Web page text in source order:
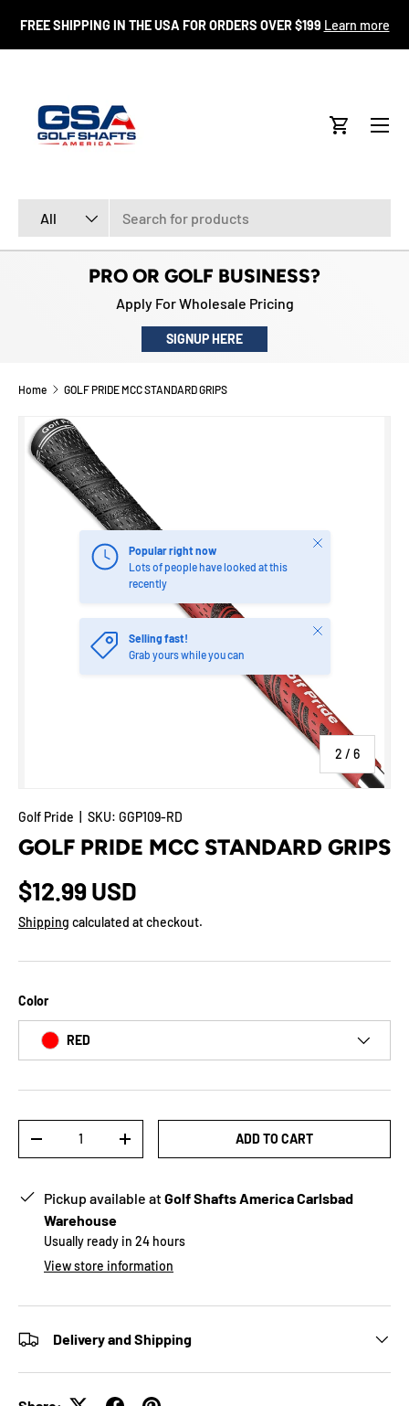
SKIP TO CONTENT
FREE SHIPPING IN THE USA FOR ORDERS OVER $199 Learn more
All
Cart
Menu
PRO OR GOLF BUSINESS?
Apply For Wholesale Pricing
SIGNUP HERE
Home GOLF PRIDE MCC STANDARD GRIPS
Image 2 is now available in gallery view
2 / of
6
Popular right now
Lots of people have looked at this
recently
Close
Selling fast!
Grab yours while you can
Close
Golf Pride SKU: GGP109-RD
GOLF PRIDE MCC STANDARD GRIPS
$12.99 USD
Shipping calculated at checkout.
Color
RED
-
+ ADD TO CART
Pickup available atGolf Shafts America Carlsbad
Warehouse
Usually ready in 24 hours
View store information
Delivery and Shipping